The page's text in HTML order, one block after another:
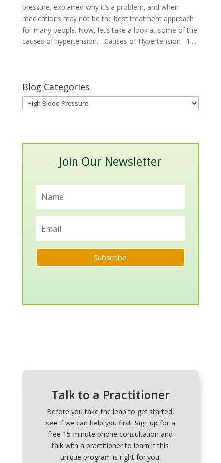
pressure, explained why it’s a problem, and when
medications may not be the best treatment approach
for many people. Now, let’s take a look at some of the
causes of hypertension. Causes of Hypertension 1....
Blog Categories
Blog
Categories
Join Our Newsletter
Subscribe
Talk to a Practitioner
Before you take the leap to get started,
see if we can help you first! Sign up for a
free 15-minute phone consultation and
talk with a practitioner to learn if this
unique program is right for you.